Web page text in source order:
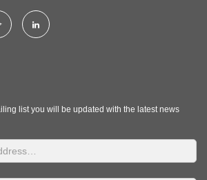
list you will be updated with the latest news